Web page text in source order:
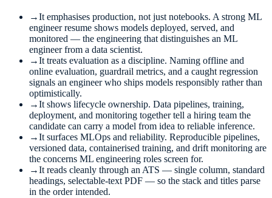
→It emphasises production, not just notebooks. A strong ML
engineer resume shows models deployed, served, and
monitored — the engineering that distinguishes an ML
engineer from a data scientist.
→It treats evaluation as a discipline. Naming offline and
online evaluation, guardrail metrics, and a caught regression
signals an engineer who ships models responsibly rather than
optimistically.
→It shows lifecycle ownership. Data pipelines, training,
deployment, and monitoring together tell a hiring team the
candidate can carry a model from idea to reliable inference.
→It surfaces MLOps and reliability. Reproducible pipelines,
versioned data, containerised training, and drift monitoring are
the concerns ML engineering roles screen for.
→It reads cleanly through an ATS — single column, standard
headings, selectable-text PDF — so the stack and titles parse
in the order intended.